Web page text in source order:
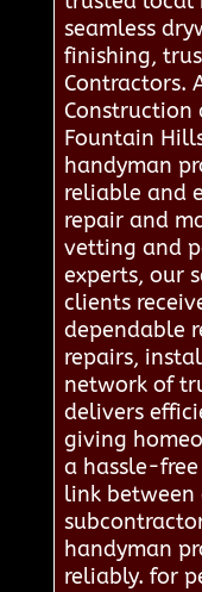
seamless
finishing,
Contractors.
Construction
Fountain
handyman
reliable and
repair and
vetting and
experts, our
clients
dependable
repairs,
network of
delivers
giving
a hassle-
link between
handyman
reliably. for